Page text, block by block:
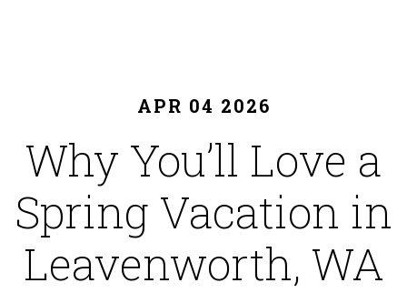
APR 04 2026
Why You’ll Love a
Spring Vacation in
Leavenworth, WA